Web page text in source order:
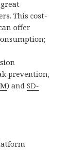
This cost-
offer
prevention,
) andSD-